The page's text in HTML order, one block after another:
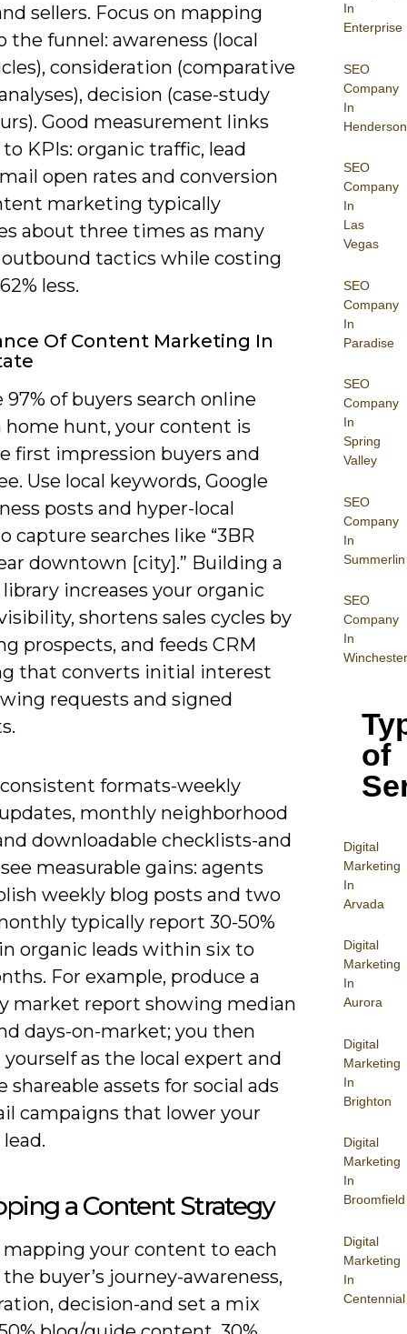
In
Enterprise
SEO
Company
In
Henderson
SEO
Company
In
Las
Vegas
SEO
Company
In
Paradise
SEO
Company
In
Spring
Valley
SEO
Company
In
Summerlin
SEO
Company
In
Winchester
of
Digital
Marketing
In
Arvada
Digital
Marketing
In
Aurora
Digital
Marketing
In
Brighton
Digital
Marketing
In
Broomfield
Digital
Marketing
In
Centennial
sellers. Focus on mapping
the funnel: awareness (local
consideration (comparative
decision (case-study
Good measurement links
KPIs: organic traffic, lead
open rates and conversion
marketing typically
about three times as many
outbound tactics while costing
less.
Of Content Marketing In
97% of buyers search online
home hunt, your content is
first impression buyers and
Use local keywords, Google
posts and hyper-local
capture searches like “3BR
downtown [city].” Building a
increases your organic
shortens sales cycles by
prospects, and feeds CRM
that converts initial interest
requests and signed
formats-weekly
monthly neighborhood
downloadable checklists-and
measurable gains: agents
weekly blog posts and two
typically report 30-50%
organic leads within six to
For example, produce a
market report showing median
days-on-market; you then
as the local expert and
shareable assets for social ads
campaigns that lower your
a Content Strategy
your content to each
buyer’s journey-awareness,
decision-and set a mix